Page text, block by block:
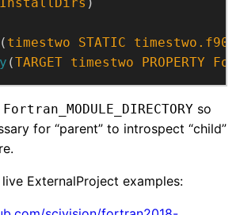
( timestwo STATIC timestwo.f90
(TARGET timestwo PROPERTY
Fortran_MODULE_DIRECTORY so
for “parent” to introspect “child”
ExternalProject examples: